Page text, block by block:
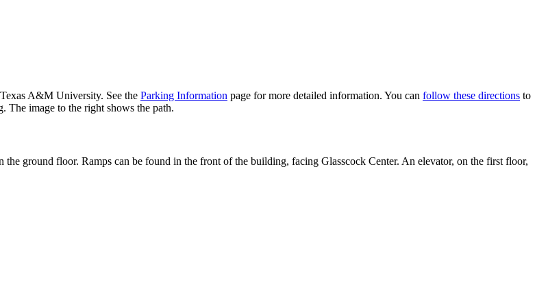
A&M University. See the Parking Information page for more detailed information. You can follow these directions to
The image to the right shows the path.
ground floor. Ramps can be found in the front of the building, facing Glasscock Center. An elevator, on the first floor,